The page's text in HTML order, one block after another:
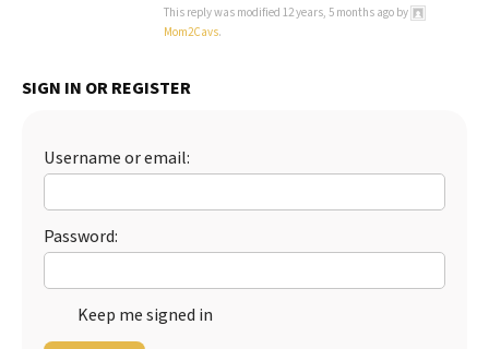
This reply was modified 12 years, 5 months ago by
Mom2Cavs.
SIGN IN OR REGISTER
Username or email:
Password:
Keep me signed in